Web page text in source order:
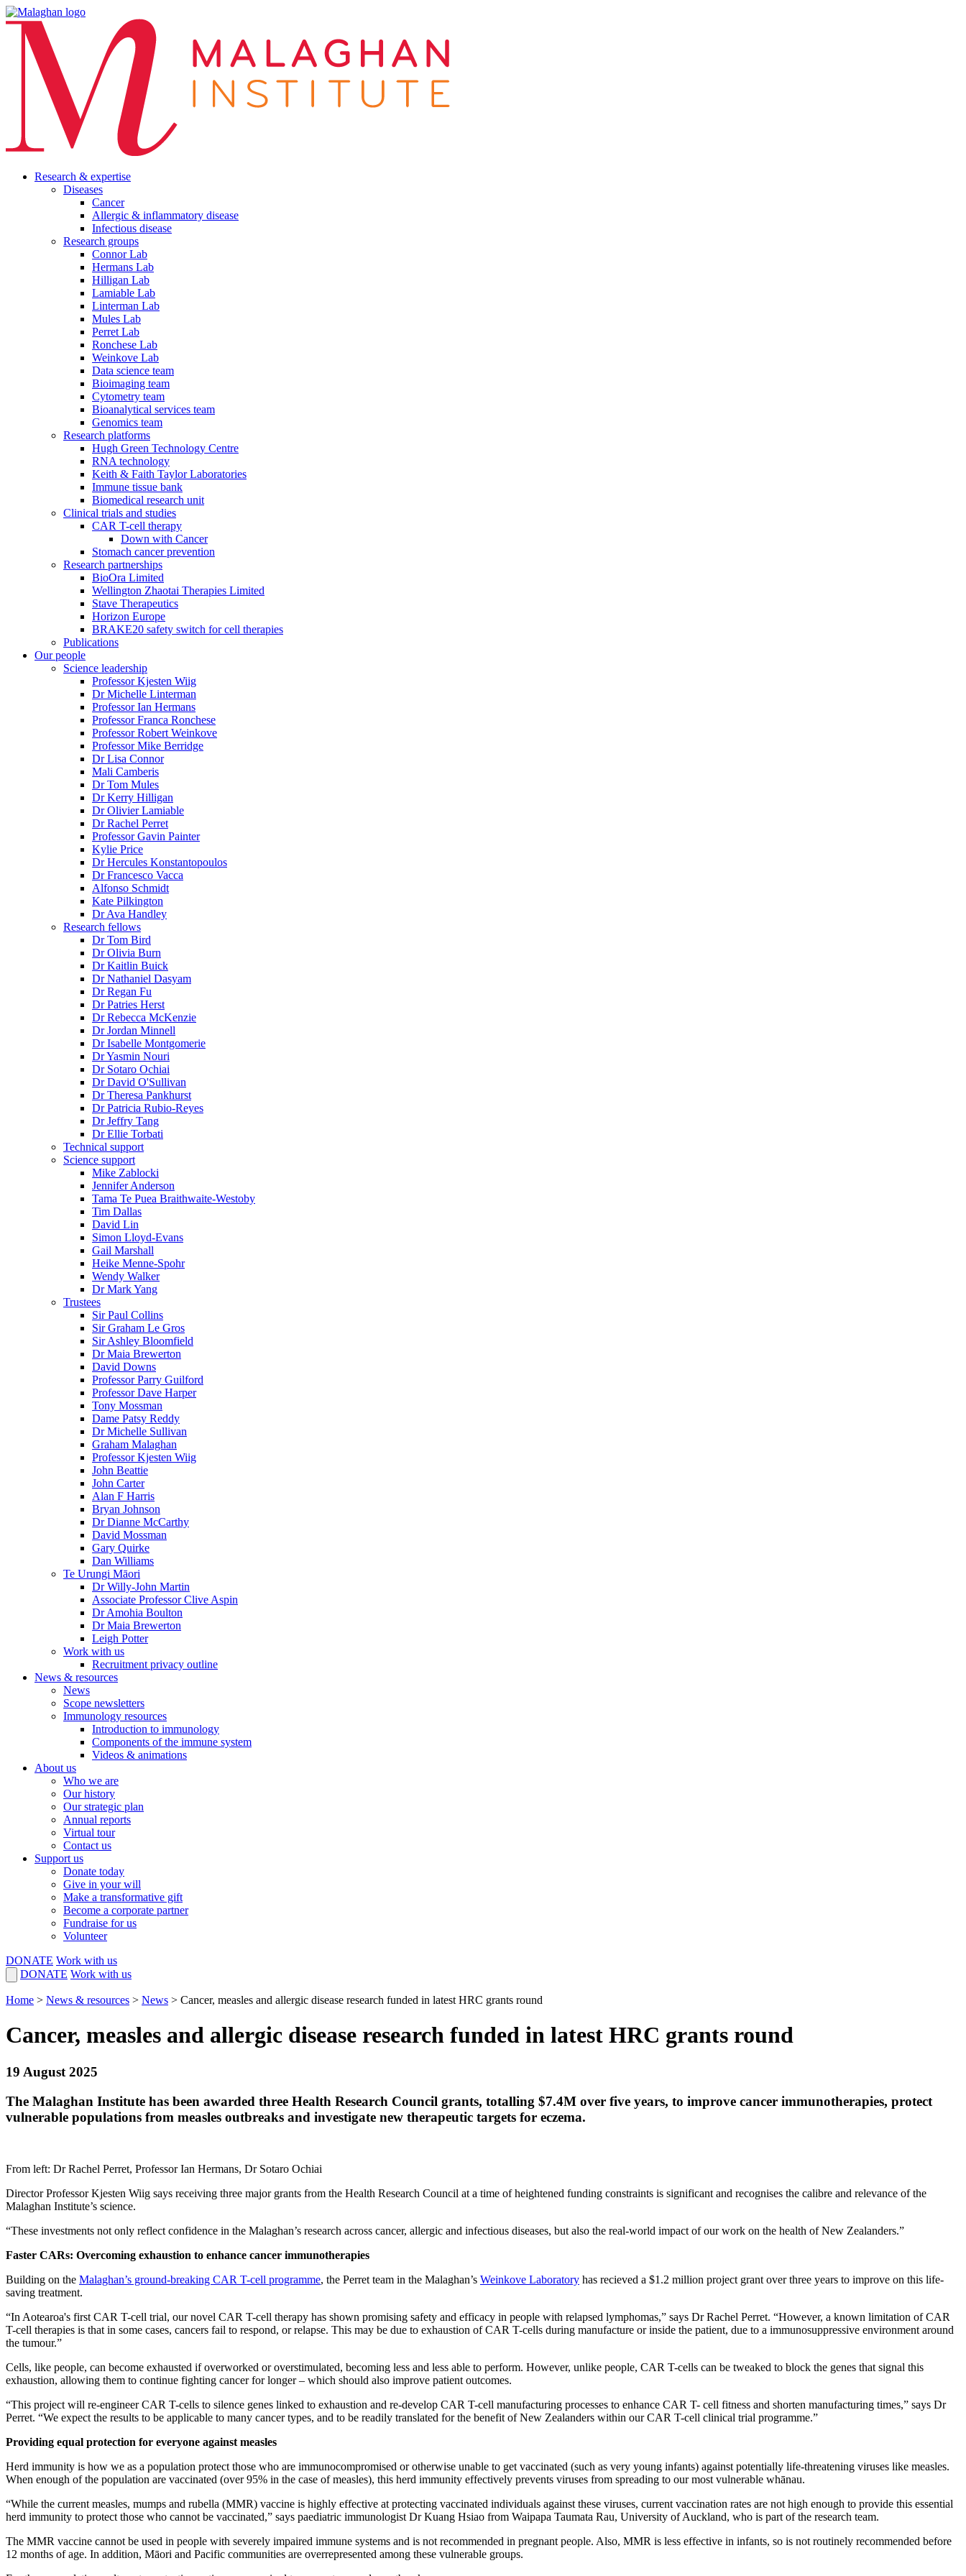
Research & expertise
Diseases
Cancer
Allergic & inflammatory disease
Infectious disease
Research groups
Connor Lab
Hermans Lab
Hilligan Lab
Lamiable Lab
Linterman Lab
Mules Lab
Perret Lab
Ronchese Lab
Weinkove Lab
Data science team
Bioimaging team
Cytometry team
Bioanalytical services team
Genomics team
Research platforms
Hugh Green Technology Centre
RNA technology
Keith & Faith Taylor Laboratories
Immune tissue bank
Biomedical research unit
Clinical trials and studies
CAR T-cell therapy
Down with Cancer
Stomach cancer prevention
Research partnerships
BioOra Limited
Wellington Zhaotai Therapies Limited
Stave Therapeutics
Horizon Europe
BRAKE20 safety switch for cell therapies
Publications
Our people
Science leadership
Professor Kjesten Wiig
Dr Michelle Linterman
Professor Ian Hermans
Professor Franca Ronchese
Professor Robert Weinkove
Professor Mike Berridge
Dr Lisa Connor
Mali Camberis
Dr Tom Mules
Dr Kerry Hilligan
Dr Olivier Lamiable
Dr Rachel Perret
Professor Gavin Painter
Kylie Price
Dr Hercules Konstantopoulos
Dr Francesco Vacca
Alfonso Schmidt
Kate Pilkington
Dr Ava Handley
Research fellows
Dr Tom Bird
Dr Olivia Burn
Dr Kaitlin Buick
Dr Nathaniel Dasyam
Dr Regan Fu
Dr Patries Herst
Dr Rebecca McKenzie
Dr Jordan Minnell
Dr Isabelle Montgomerie
Dr Yasmin Nouri
Dr Sotaro Ochiai
Dr David O'Sullivan
Dr Theresa Pankhurst
Dr Patricia Rubio-Reyes
Dr Jeffry Tang
Dr Ellie Torbati
Technical support
Science support
Mike Zablocki
Jennifer Anderson
Tama Te Puea Braithwaite-Westoby
Tim Dallas
David Lin
Simon Lloyd-Evans
Gail Marshall
Heike Menne-Spohr
Wendy Walker
Dr Mark Yang
Trustees
Sir Paul Collins
Sir Graham Le Gros
Sir Ashley Bloomfield
Dr Maia Brewerton
David Downs
Professor Parry Guilford
Professor Dave Harper
Tony Mossman
Dame Patsy Reddy
Dr Michelle Sullivan
Graham Malaghan
Professor Kjesten Wiig
John Beattie
John Carter
Alan F Harris
Bryan Johnson
Dr Dianne McCarthy
David Mossman
Gary Quirke
Dan Williams
Te Urungi Māori
Dr Willy-John Martin
Associate Professor Clive Aspin
Dr Amohia Boulton
Dr Maia Brewerton
Leigh Potter
Work with us
Recruitment privacy outline
News & resources
News
Scope newsletters
Immunology resources
Introduction to immunology
Components of the immune system
Videos & animations
About us
Who we are
Our history
Our strategic plan
Annual reports
Virtual tour
Contact us
Support us
Donate today
Give in your will
Make a transformative gift
Become a corporate partner
Fundraise for us
Volunteer
DONATE Work with us
DONATE Work with us
Home > News & resources > News > Cancer, measles and allergic disease research funded in latest HRC grants round
Cancer, measles and allergic disease research funded in latest HRC grants round
19 August 2025
The Malaghan Institute has been awarded three Health Research Council grants, totalling $7.4M over five years, to improve cancer immunotherapies, protect
vulnerable populations from measles outbreaks and investigate new therapeutic targets for eczema.
From left: Dr Rachel Perret, Professor Ian Hermans, Dr Sotaro Ochiai
Director Professor Kjesten Wiig says receiving three major grants from the Health Research Council at a time of heightened funding constraints is significant and recognises the calibre and relevance of the
Malaghan Institute’s science.
“These investments not only reflect confidence in the Malaghan’s research across cancer, allergic and infectious diseases, but also the real-world impact of our work on the health of New Zealanders.”
Faster CARs: Overcoming exhaustion to enhance cancer immunotherapies
Building on the Malaghan’s ground-breaking CAR T-cell programme, the Perret team in the Malaghan’s Weinkove Laboratory has recieved a $1.2 million project grant over three years to improve on this life-
saving treatment.
“In Aotearoa's first CAR T-cell trial, our novel CAR T-cell therapy has shown promising safety and efficacy in people with relapsed lymphomas,” says Dr Rachel Perret. “However, a known limitation of CAR
T-cell therapies is that in some cases, cancers fail to respond, or relapse. This may be due to exhaustion of CAR T-cells during manufacture or inside the patient, due to a immunosuppressive environment around
the tumour.”
Cells, like people, can become exhausted if overworked or overstimulated, becoming less and less able to perform. However, unlike people, CAR T-cells can be tweaked to block the genes that signal this
exhaustion, allowing them to continue fighting cancer for longer – which should also improve patient outcomes.
“This project will re-engineer CAR T-cells to silence genes linked to exhaustion and re-develop CAR T-cell manufacturing processes to enhance CAR T- cell fitness and shorten manufacturing times,” says Dr
Perret. “We expect the results to be applicable to many cancer types, and to be readily translated for the benefit of New Zealanders within our CAR T-cell clinical trial programme.”
Providing equal protection for everyone against measles
Herd immunity is how we as a population protect those who are immunocompromised or otherwise unable to get vaccinated (such as very young infants) against potentially life-threatening viruses like measles.
When enough of the population are vaccinated (over 95% in the case of measles), this herd immunity effectively prevents viruses from spreading to our most vulnerable whānau.
“While the current measles, mumps and rubella (MMR) vaccine is highly effective at protecting vaccinated individuals against these viruses, current vaccination rates are not high enough to provide this essential
herd immunity to protect those who cannot be vaccinated,” says paediatric immunologist Dr Kuang Hsiao from Waipapa Taumata Rau, University of Auckland, who is part of the research team.
The MMR vaccine cannot be used in people with severely impaired immune systems and is not recommended in pregnant people. Also, MMR is less effective in infants, so is not routinely recommended before
12 months of age. In addition, Māori and Pacific communities are overrepresented among these vulnerable groups.